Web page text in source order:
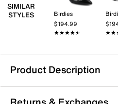
SIMILAR
STYLES
Birdies
$194.99
★★★★★
★★★★★
Product Description
Birdies The Goldfinch 15